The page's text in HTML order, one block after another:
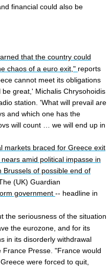
financial could also be
that the country could
chaos of a euro exit," reports
cannot meet its obligations
great,' Michalis Chrysohoidis
station. 'What will prevail are
and which one has the
will count … we will end up in
markets braced for Greece exit
amid political impasse in
Brussels of possible end of
(UK) Guardian
government -- headline in
the seriousness of the situation
the eurozone, and for its
in its disorderly withdrawal
France Presse. "France would
were forced to quit,